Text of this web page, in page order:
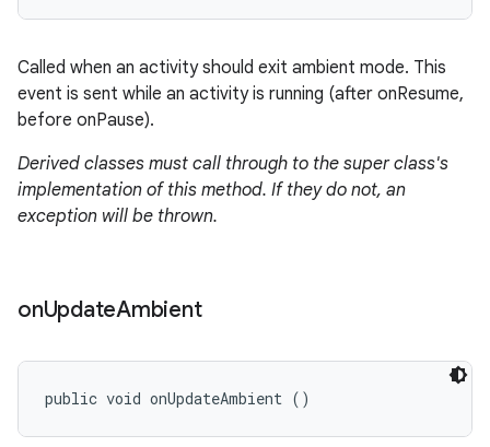
Called when an activity should exit ambient mode. This
event is sent while an activity is running (after onResume,
before onPause).
Derived classes must call through to the super class's
implementation of this method. If they do not, an
exception will be thrown.
onUpdateAmbient
public void onUpdateAmbient ()